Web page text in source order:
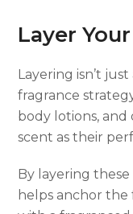
Layer
Layering isn’t
fragrance
body lotions,
scent as their
By layering
helps anchor the